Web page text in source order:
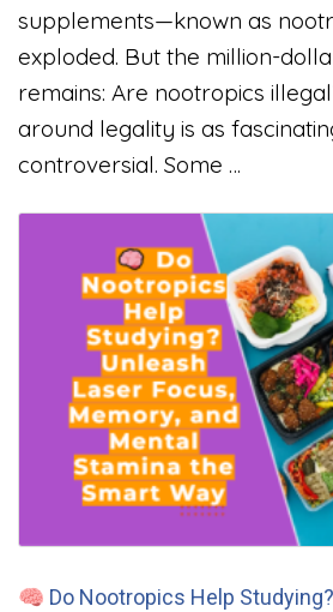
supplements—known as
exploded. But the million-
remains: Are nootropics
around legality is as
controversial. Some …
🧠 Do Nootropics Help